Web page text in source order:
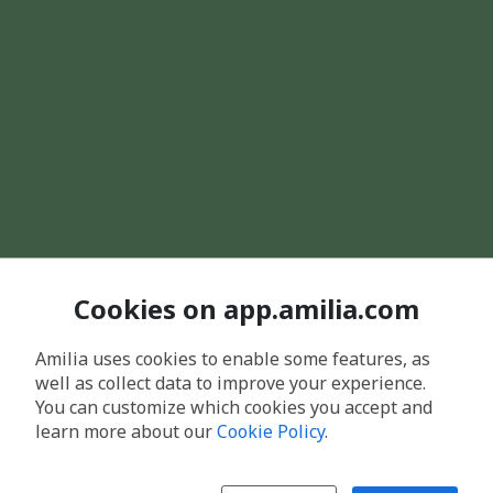
Cookies on app.amilia.com
Amilia uses cookies to enable some features, as
well as collect data to improve your experience.
You can customize which cookies you accept and
learn more about ourCookie Policy.